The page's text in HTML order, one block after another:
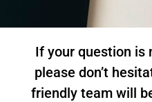
If your question is
please don’t
friendly team will